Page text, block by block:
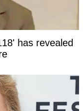
has revealed